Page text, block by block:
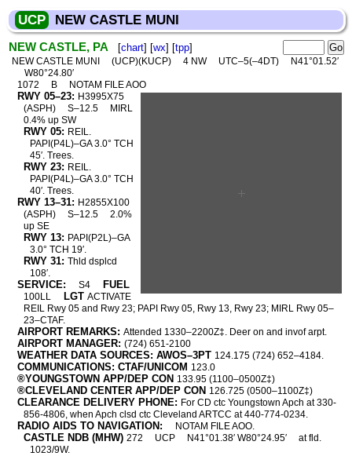
UCP NEW CASTLE MUNI
NEW CASTLE, PA [chart] [wx] [tpp]
NEW CASTLE MUNI (UCP)(KUCP) 4 NW UTC–5(–4DT)
N41°01.52′
W80°24.80′
1072
B NOTAM FILE AOO
RWY 05–23: H3995X75
(ASPH)
S–12.5
MIRL
0.4% up SW
RWY 05: REIL.
PAPI(P4L)–GA 3.0° TCH
45′. Trees.
RWY 23: REIL.
PAPI(P4L)–GA 3.0° TCH
40′. Trees.
RWY 13–31: H2855X100
(ASPH)
S–12.5
2.0%
up SE
RWY 13: PAPI(P2L)–GA
3.0° TCH 19′.
RWY 31: Thld dsplcd
108′.
SERVICE: S4 FUEL
100LL LGT ACTIVATE
REIL Rwy 05 and Rwy 23; PAPI Rwy 05, Rwy 13, Rwy 23; MIRL Rwy 05–
23–CTAF.
AIRPORT REMARKS: Attended 1330–2200Z‡. Deer on and invof arpt.
AIRPORT MANAGER: (724) 651-2100
WEATHER DATA SOURCES: AWOS–3PT 124.175 (724) 652–4184.
COMMUNICATIONS: CTAF/UNICOM 123.0
®YOUNGSTOWN APP/DEP CON 133.95 (1100–0500Z‡)
®CLEVELAND CENTER APP/DEP CON 126.725 (0500–1100Z‡)
CLEARANCE DELIVERY PHONE: For CD ctc Youngstown Apch at 330-
856-4806, when Apch clsd ctc Cleveland ARTCC at 440-774-0234.
RADIO AIDS TO NAVIGATION: NOTAM FILE AOO.
CASTLE NDB (MHW) 272 UCP N41°01.38′ W80°24.95′
at fld.
1023/9W.